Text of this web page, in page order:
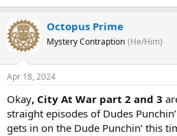
Octopus Prime
Mystery Contraption (He/Him)
Apr 18, 2024
Okay, City At War part 2 and 3
straight episodes of Dudes
gets in on the Dude Punchin’ this